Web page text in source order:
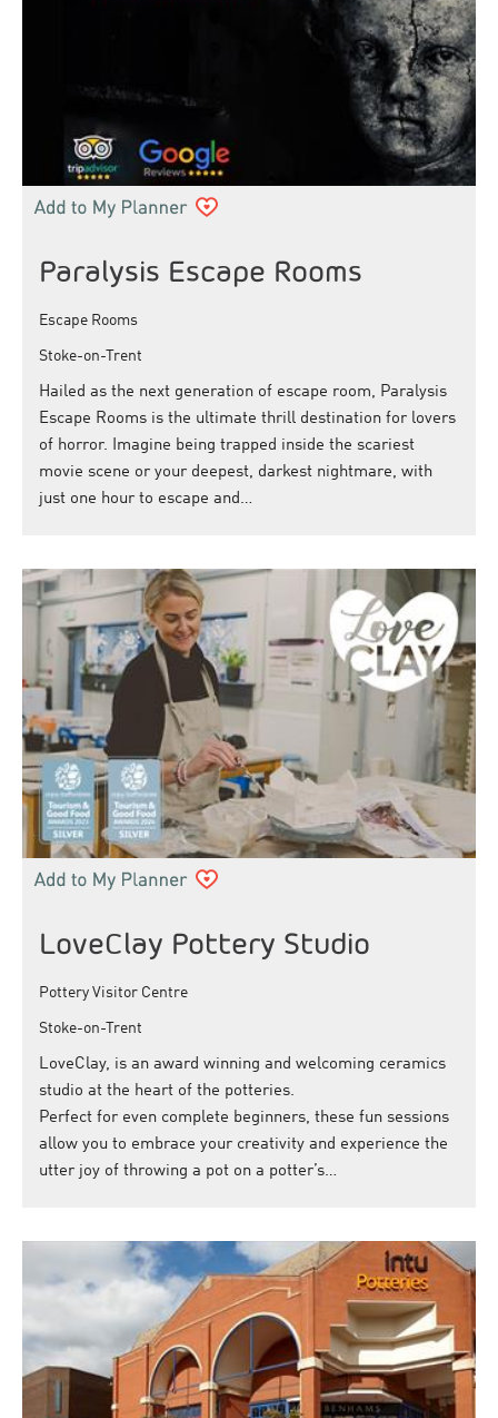
Paralysis Escape Rooms
Escape Rooms
Stoke-on-Trent
Hailed as the next generation of escape room, Paralysis
Escape Rooms is the ultimate thrill destination for lovers
of horror. Imagine being trapped inside the scariest
movie scene or your deepest, darkest nightmare, with
just one hour to escape and…
LoveClay Pottery Studio
Pottery Visitor Centre
Stoke-on-Trent
LoveClay, is an award winning and welcoming ceramics
studio at the heart of the potteries.
Perfect for even complete beginners, these fun sessions
allow you to embrace your creativity and experience the
utter joy of throwing a pot on a potter’s…